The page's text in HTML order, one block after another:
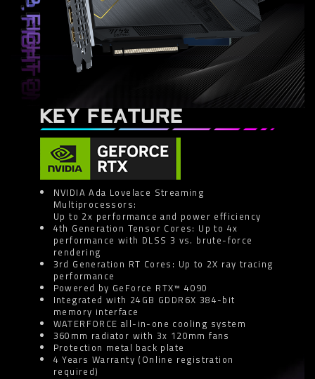
KEY FEATURE
NVIDIA Ada Lovelace Streaming
Multiprocessors:
Up to 2x performance and power efficiency
4th Generation Tensor Cores: Up to 4x
performance with DLSS 3 vs. brute-force
rendering
3rd Generation RT Cores: Up to 2X ray tracing
performance
Powered by GeForce RTX™ 4090
Integrated with 24GB GDDR6X 384-bit
memory interface
WATERFORCE all-in-one cooling system
360mm radiator with 3x 120mm fans
Protection metal back plate
4 Years Warranty (Online registration
required)